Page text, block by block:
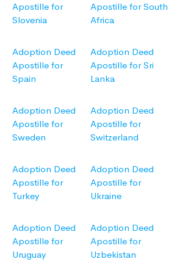
Apostille for
Slovenia
Apostille for South
Africa
Adoption Deed
Apostille for
Spain
Adoption Deed
Apostille for Sri
Lanka
Adoption Deed
Apostille for
Sweden
Adoption Deed
Apostille for
Switzerland
Adoption Deed
Apostille for
Turkey
Adoption Deed
Apostille for
Ukraine
Adoption Deed
Apostille for
Uruguay
Adoption Deed
Apostille for
Uzbekistan